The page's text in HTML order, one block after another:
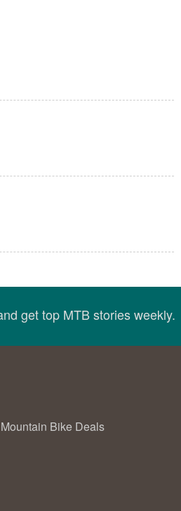
get top MTB stories weekly.
Mountain Bike Deals